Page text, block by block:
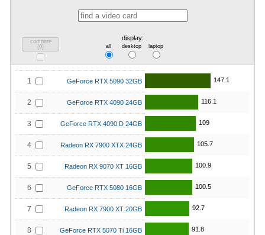
compare
(0)
display:
all desktop laptop
1 GeForce RTX 5090 32GB 147.1
2 GeForce RTX 4090 24GB 116.1
3 GeForce RTX 4090 D 24GB 109
4 Radeon RX 7900 XTX 24GB 105.7
5 Radeon RX 9070 XT 16GB 100.9
6 GeForce RTX 5080 16GB 100.5
7 Radeon RX 7900 XT 20GB 92.7
8 GeForce RTX 5070 Ti 16GB 91.8